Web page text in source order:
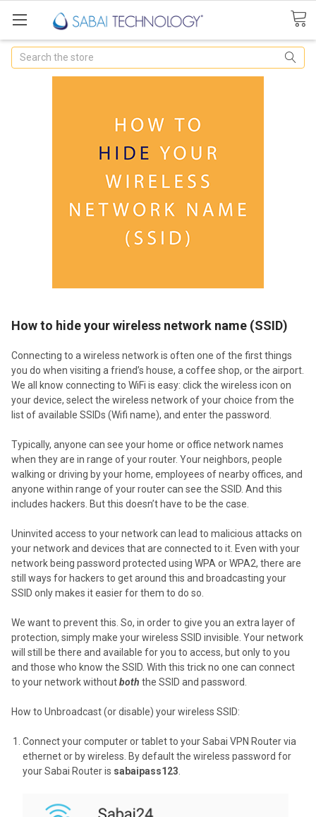
Search
How to hide your wireless network name (SSID)
Connecting to a wireless network is often one of the first things
you do when visiting a friend’s house, a coffee shop, or the airport.
We all know connecting to WiFi is easy: click the wireless icon on
your device, select the wireless network of your choice from the
list of available SSIDs (Wifi name), and enter the password.
Typically, anyone can see your home or office network names
when they are in range of your router. Your neighbors, people
walking or driving by your home, employees of nearby offices, and
anyone within range of your router can see the SSID. And this
includes hackers. But this doesn’t have to be the case.
Uninvited access to your network can lead to malicious attacks on
your network and devices that are connected to it. Even with your
network being password protected using WPA or WPA2, there are
still ways for hackers to get around this and broadcasting your
SSID only makes it easier for them to do so.
We want to prevent this. So, in order to give you an extra layer of
protection, simply make your wireless SSID invisible. Your network
will still be there and available for you to access, but only to you
and those who know the SSID. With this trick no one can connect
to your network withoutboth the SSID and password.
How to Unbroadcast (or disable) your wireless SSID:
Connect your computer or tablet to your Sabai VPN Router via
ethernet or by wireless. By default the wireless password for
your Sabai Router is sabaipass123